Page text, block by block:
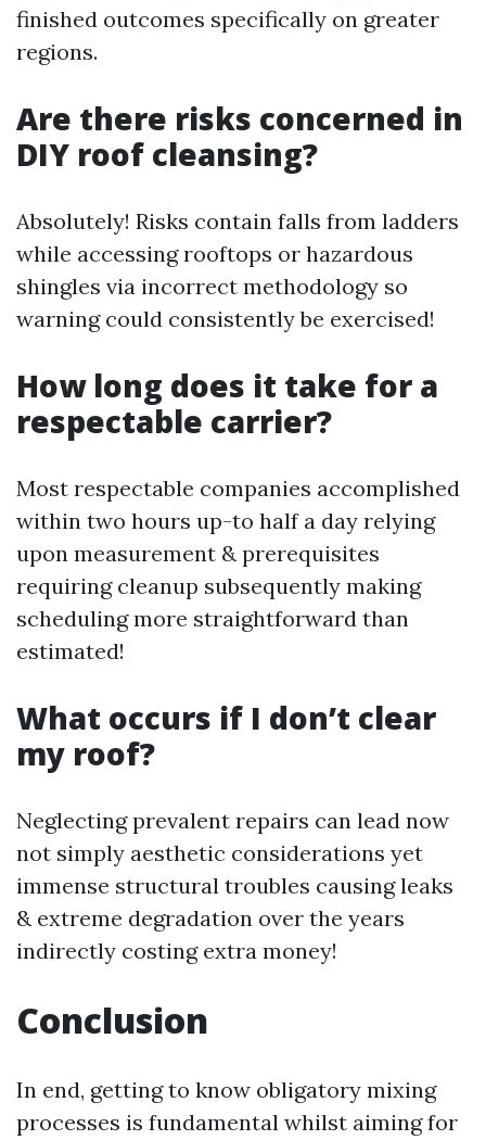
finished outcomes specifically on greater
regions.
Are there risks concerned in
DIY roof cleansing?
Absolutely! Risks contain falls from ladders
while accessing rooftops or hazardous
shingles via incorrect methodology so
warning could consistently be exercised!
How long does it take for a
respectable carrier?
Most respectable companies accomplished
within two hours up-to half a day relying
upon measurement & prerequisites
requiring cleanup subsequently making
scheduling more straightforward than
estimated!
What occurs if I don’t clear
my roof?
Neglecting prevalent repairs can lead now
not simply aesthetic considerations yet
immense structural troubles causing leaks
& extreme degradation over the years
indirectly costing extra money!
Conclusion
In end, getting to know obligatory mixing
processes is fundamental whilst aiming for